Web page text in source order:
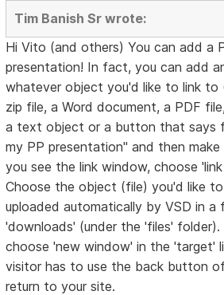
Tim Banish Sr wrote:
Hi Vito (and others) You can add a
presentation! In fact, you can add
whatever object you'd like to link to
zip file, a Word document, a PDF
a text object or a button that says
my PP presentation" and then
you see the link window, choose
Choose the object (file) you'd like
uploaded automatically by VSD in a
'downloads' (under the 'files'
choose 'new window' in the 'target'
visitor has to use the back button
return to your site.